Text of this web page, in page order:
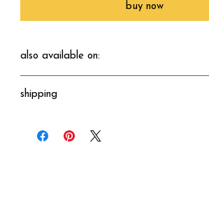
buy now
also available on:
shipping